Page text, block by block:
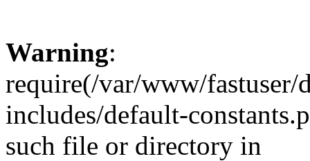
Warning:
require(/var/www/
includes/default-
such file or directory in